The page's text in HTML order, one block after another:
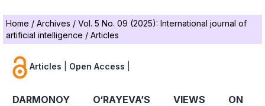
Home / Archives / Vol. 5 No. 09 (2025): International journal of
artificial intelligence / Articles
Articles Open Access
DARMONOY O‘RAYEVA’S VIEWS ON